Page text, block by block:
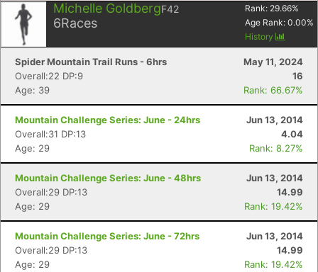
Michelle GoldbergF42
6Races
Rank: 29.66%
Age Rank: 0.00%
History
Spider Mountain Trail Runs - 6hrs
May 11, 2024
Overall:22 DP:9
16
Age: 39
Rank: 66.67%
Mountain Challenge Series: June - 24hrs
Jun 13, 2014
Overall:31 DP:13
4.04
Age: 29
Rank: 8.27%
Mountain Challenge Series: June - 48hrs
Jun 13, 2014
Overall:29 DP:13
14.99
Age: 29
Rank: 19.42%
Mountain Challenge Series: June - 72hrs
Jun 13, 2014
Overall:29 DP:13
14.99
Age: 29
Rank: 19.42%